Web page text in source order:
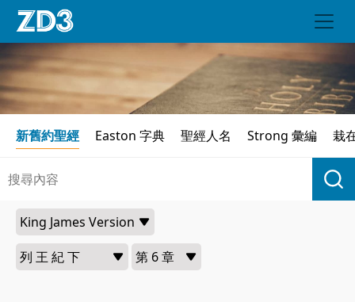
新舊約聖經 Easton 字典 聖經人名 Strong 彙編 栽